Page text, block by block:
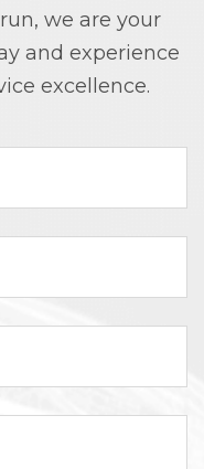
we are your
and experience
excellence.